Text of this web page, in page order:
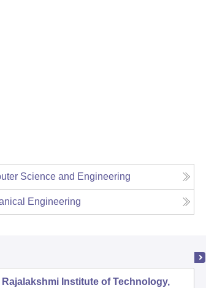
Science and Engineering
Engineering
Rajalakshmi Institute of Technology,